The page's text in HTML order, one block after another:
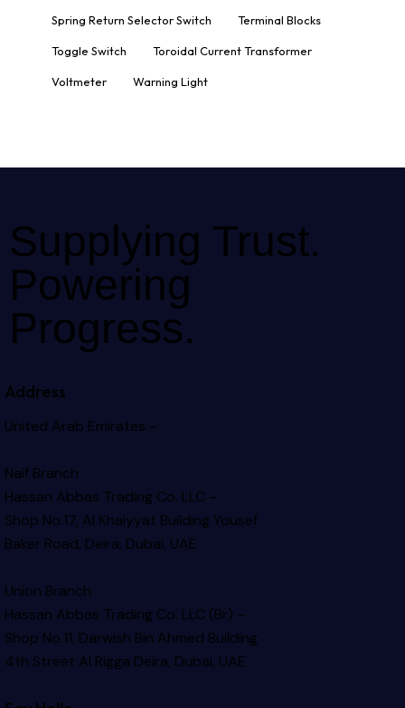
Spring Return Selector Switch Terminal Blocks
Toggle Switch Toroidal Current Transformer
Voltmeter Warning Light
Supplying Trust.
Powering
Progress.
Address
United Arab Emirates –
Naif Branch
Hassan Abbas Trading Co. LLC –
Shop No.17, Al Khaiyyat BuildingYousef
Baker Road, Deira, Dubai, UAE
Union Branch
Hassan Abbas Trading Co. LLC (Br) –
Shop No.11, Darwish Bin Ahmed Building
4th Street Al Rigga Deira, Dubai, UAE